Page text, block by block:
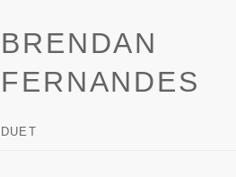
BRENDAN
FERNANDES
DUET